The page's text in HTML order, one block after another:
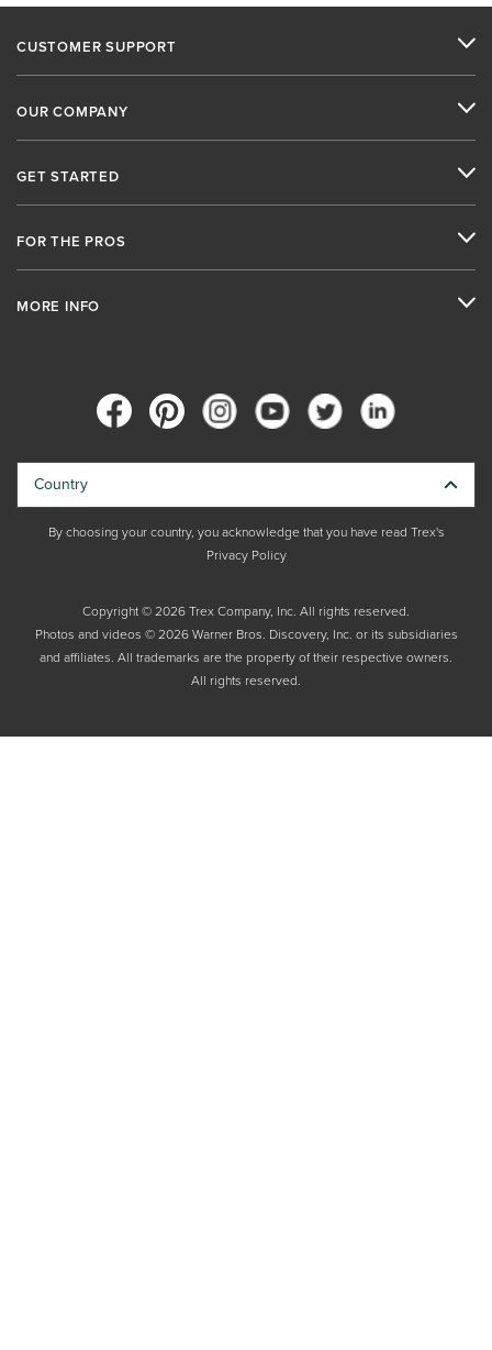
CUSTOMER SUPPORT
OUR COMPANY
GET STARTED
FOR THE PROS
MORE INFO
Copyright © 2026 Trex Company, Inc. All rights reserved.
Photos and videos © 2026 Warner Bros. Discovery, Inc. or its subsidiaries
and affiliates. All trademarks are the property of their respective owners.
All rights reserved.
Country
By choosing your country, you acknowledge that you have read Trex's
Privacy Policy